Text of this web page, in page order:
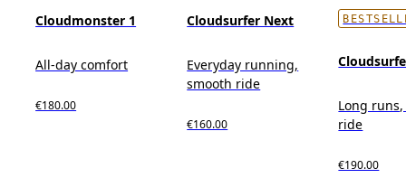
Cloudmonster 1
All-day comfort
€180.00
Cloudsurfer Next
Everyday running,
smooth ride
€160.00
Long
ride
€190.00